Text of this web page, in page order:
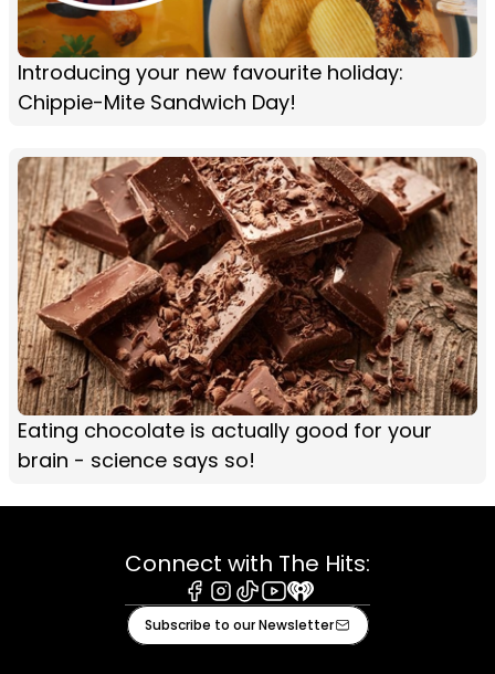
Introducing your new favourite holiday:
Chippie-Mite Sandwich Day!
Eating chocolate is actually good for your
brain - science says so!
Connect with The Hits:
Facebook
Instagram
TiktokYoutube
iHeart
Subscribe to our Newsletter